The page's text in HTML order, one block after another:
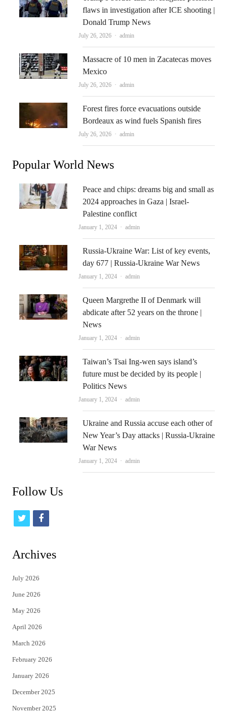
flaws in investigation after ICE shooting |
Donald Trump News
July 26, 2026 Author
admin
Massacre of 10 men in Zacatecas moves
Mexico
July 26, 2026 Author
admin
Forest fires force evacuations outside
Bordeaux as wind fuels Spanish fires
July 26, 2026 Author
admin
Popular World News
Peace and chips: dreams big and small as
2024 approaches in Gaza | Israel-
Palestine conflict
January 1, 2024 Author
admin
Russia-Ukraine War: List of key events,
day 677 | Russia-Ukraine War News
January 1, 2024 Author
admin
Queen Margrethe II of Denmark will
abdicate after 52 years on the throne |
News
January 1, 2024 Author
admin
Taiwan’s Tsai Ing-wen says island’s
future must be decided by its people |
Politics News
January 1, 2024 Author
admin
Ukraine and Russia accuse each other of
New Year’s Day attacks | Russia-Ukraine
War News
January 1, 2024 Author
admin
Follow Us
t
i
t
e
r
f
c
Archives
July 2026
June 2026
May 2026
April 2026
March 2026
February 2026
January 2026
December 2025
November 2025